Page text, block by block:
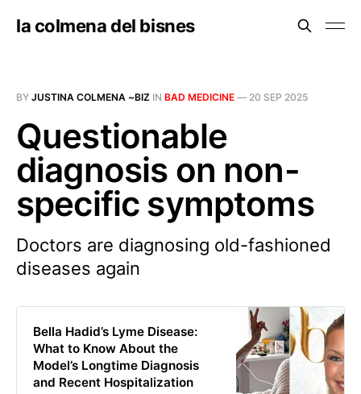
la colmena del bisnes
BY JUSTINA COLMENA ~BIZ IN BAD MEDICINE — 20 SEP 2025
Questionable
diagnosis on non-
specific symptoms
Doctors are diagnosing old-fashioned
diseases again
Bella Hadid’s Lyme Disease:
What to Know About the
Model’s Longtime Diagnosis
and Recent Hospitalization